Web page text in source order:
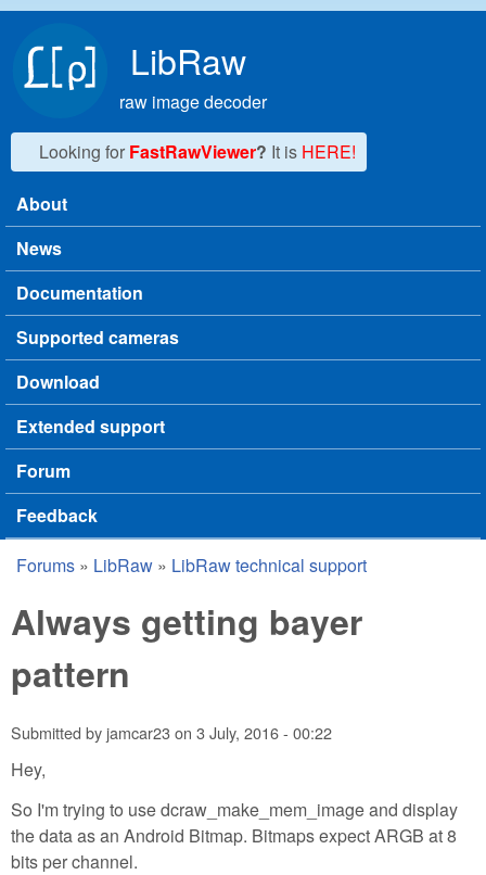
LibRaw
raw image decoder
Looking for FastRawViewer? It is HERE!
Main menu
About
News
Documentation
Supported cameras
Download
Extended support
Forum
Feedback
You are here
Forums » LibRaw » LibRaw technical support
Always getting bayer
pattern
Submitted byjamcar23on 3 July, 2016 - 00:22
Hey,
So I'm trying to use dcraw_make_mem_image and display
the data as an Android Bitmap. Bitmaps expect ARGB at 8
bits per channel.